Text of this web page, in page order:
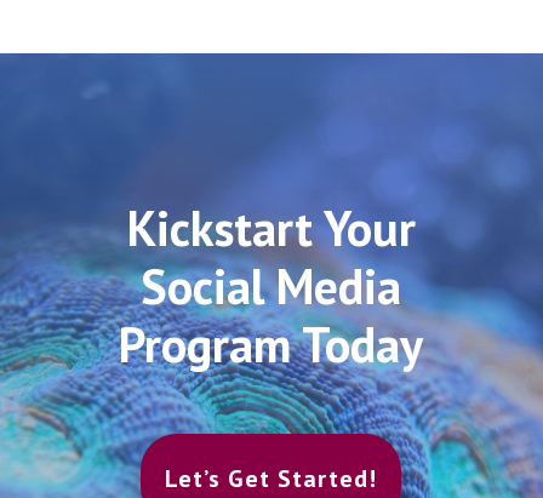
Kickstart Your
Social Media
Program Today
Let’s Get Started!